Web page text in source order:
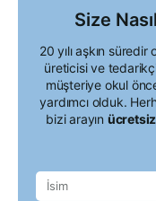
Size
20 yılı aşkın
üreticisi ve
müşteriye okul
yardımcı olduk.
bizi arayın